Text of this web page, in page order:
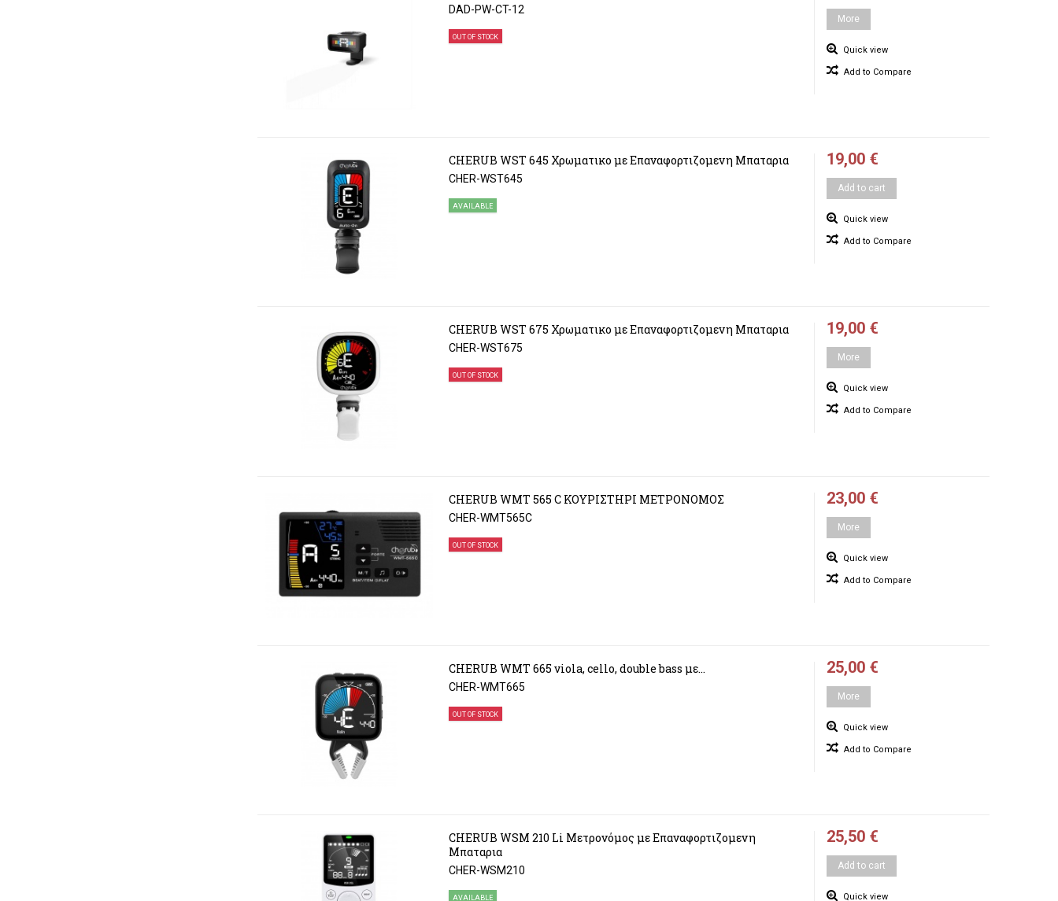
DAD-PW-CT-12
OUT OF STOCK
More
Quick view
Add to Compare
CHERUB WST 645 Χρωματικο με Επαναφορτιζομενη Μπαταρια
CHER-WST645
AVAILABLE
19,00 €
Add to cart
Quick view
Add to Compare
CHERUB WST 675 Χρωματικο με Επαναφορτιζομενη Μπαταρια
CHER-WST675
OUT OF STOCK
19,00 €
More
Quick view
Add to Compare
CHERUB WMT 565 C ΚΟΥΡΙΣΤΗΡΙ ΜΕΤΡΟΝΟΜΟΣ
CHER-WMT565C
OUT OF STOCK
23,00 €
More
Quick view
Add to Compare
CHERUB WMT 665 viola, cello, double bass με...
CHER-WMT665
OUT OF STOCK
25,00 €
More
Quick view
Add to Compare
CHERUB WSM 210 Li Μετρονόμος με Επαναφορτιζομενη
Μπαταρια
CHER-WSM210
AVAILABLE
25,50 €
Add to cart
Quick view